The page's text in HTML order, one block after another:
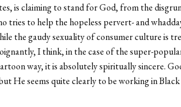
is claiming to stand for God, from the
tries to help the hopeless pervert- and
the gaudy sexuality of consumer culture is
I think, in the case of the super-
way, it is absolutely spiritually sincere.
He seems quite clearly to be working in Black